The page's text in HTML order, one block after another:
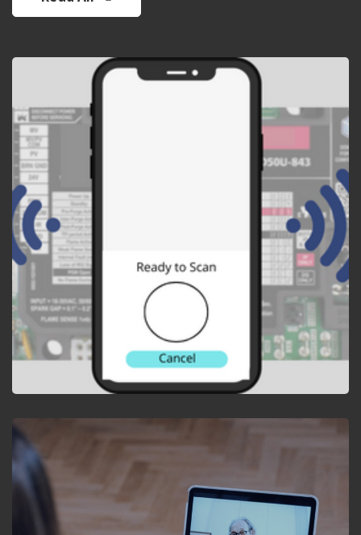
APP DEVELOPMENT
Mobile app to interface
with electronic ignition
control and perform
diagnostics.